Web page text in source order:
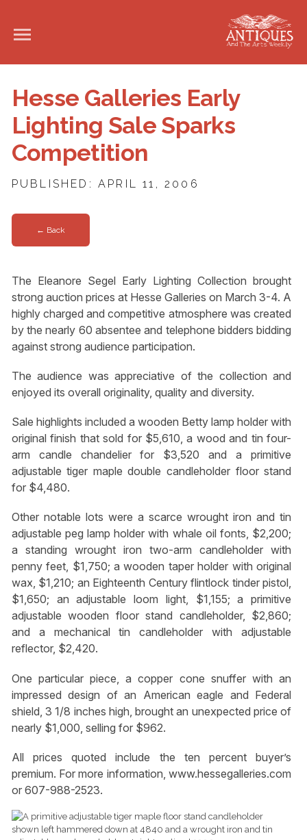
Hesse Galleries Early
Lighting Sale Sparks
Competition
PUBLISHED: APRIL 11, 2006
← Back
The Eleanore Segel Early Lighting Collection brought
strong auction prices at Hesse Galleries on March 3-4. A
highly charged and competitive atmosphere was created
by the nearly 60 absentee and telephone bidders bidding
against strong audience participation.
The audience was appreciative of the collection and
enjoyed its overall originality, quality and diversity.
Sale highlights included a wooden Betty lamp holder with
original finish that sold for $5,610, a wood and tin four-
arm candle chandelier for $3,520 and a primitive
adjustable tiger maple double candleholder floor stand
for $4,480.
Other notable lots were a scarce wrought iron and tin
adjustable peg lamp holder with whale oil fonts, $2,200;
a standing wrought iron two-arm candleholder with
penny feet, $1,750; a wooden taper holder with original
wax, $1,210; an Eighteenth Century flintlock tinder pistol,
$1,650; an adjustable loom light, $1,155; a primitive
adjustable wooden floor stand candleholder, $2,860;
and a mechanical tin candleholder with adjustable
reflector, $2,420.
One particular piece, a copper cone snuffer with an
impressed design of an American eagle and Federal
shield, 3 1/8 inches high, brought an unexpected price of
nearly $1,000, selling for $962.
All prices quoted include the ten percent buyer’s
premium. For more information, www.hessegalleries.com
or 607-988-2523.